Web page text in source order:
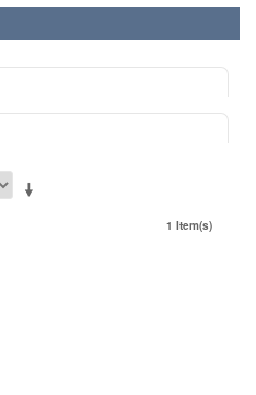
1 Item(s)